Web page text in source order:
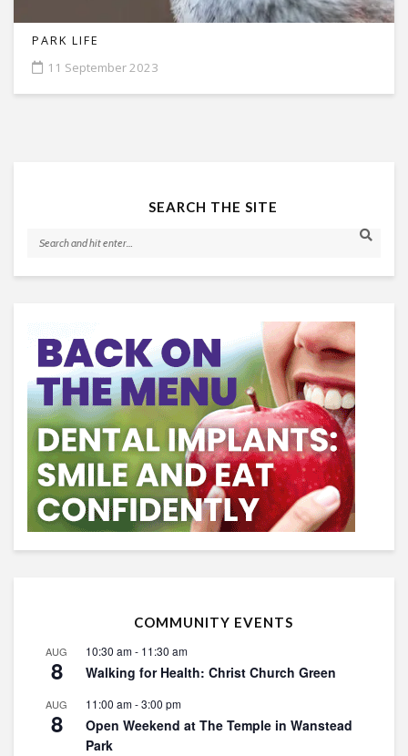
PARK LIFE
11 September 2023
SEARCH THE SITE
COMMUNITY EVENTS
AUG
8
10:30 am- 11:30 am
Walking for Health: Christ Church Green
AUG
8
11:00 am-3:00 pm
Open Weekend at The Temple in Wanstead
Park